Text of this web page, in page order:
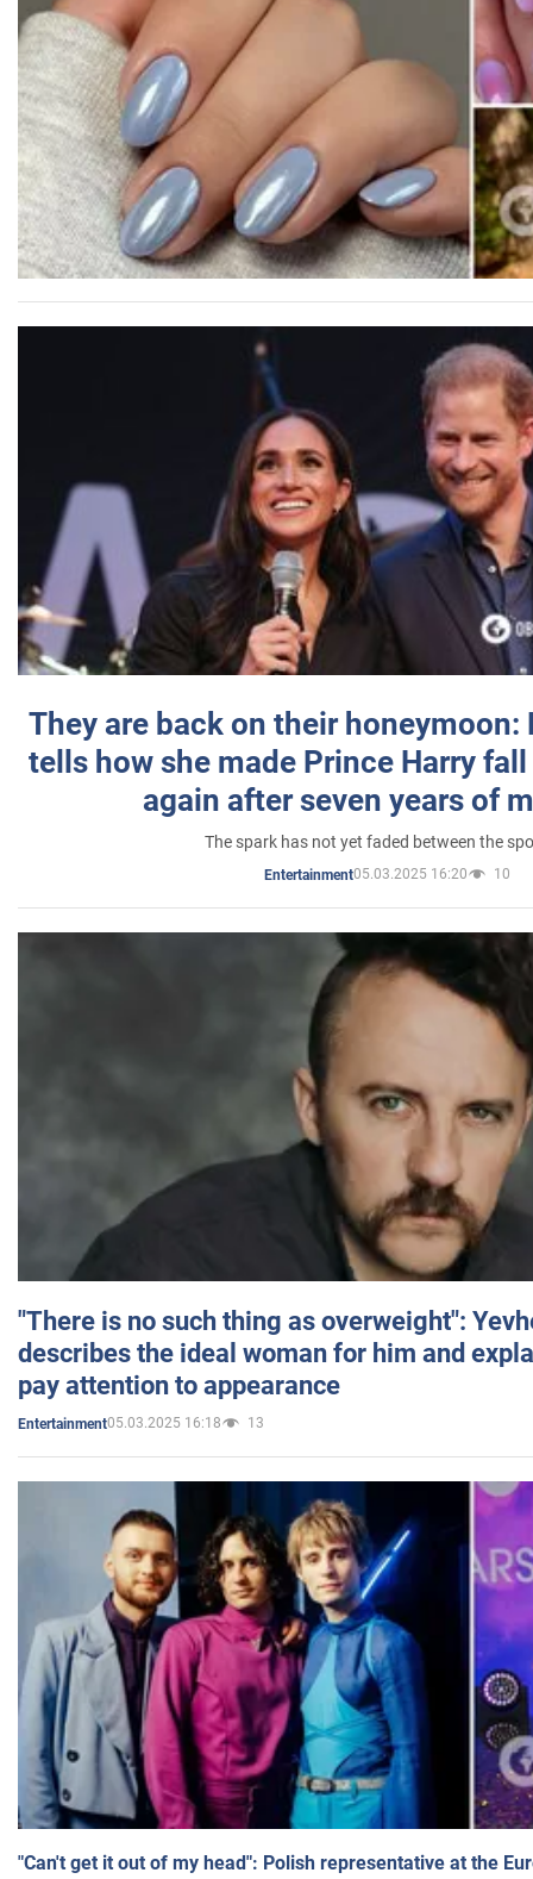
They are back on their honeymoon:
tells how she made Prince Harry
again after seven years of
The spark has not yet faded between the
Entertainment05.03.2025 16:20 10
"There is no such thing as overweight":
describes the ideal woman for him and
pay attention to appearance
Entertainment05.03.2025 16:18 13
"Can't get it out of my head": Polish representative at the